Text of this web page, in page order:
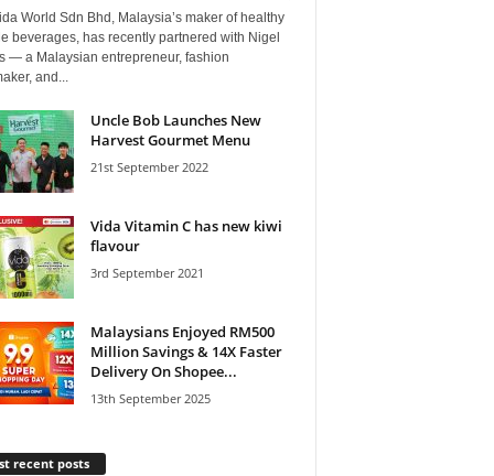
World Sdn Bhd, Malaysia’s maker of healthy
beverages, has recently partnered with Nigel
— a Malaysian entrepreneur, fashion
and...
Uncle Bob Launches New
Harvest Gourmet Menu
21st September 2022
Vida Vitamin C has new kiwi
flavour
3rd September 2021
Malaysians Enjoyed RM500
Million Savings & 14X Faster
Delivery On Shopee...
13th September 2025
recent posts